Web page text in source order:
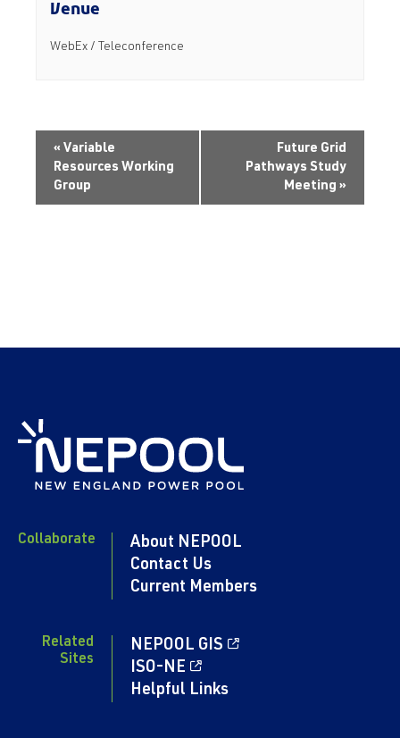
Venue
WebEx / Teleconference
« Variable
Resources Working
Group
Future Grid
Pathways Study
Meeting »
Collaborate
About NEPOOL
Contact Us
Current Members
Related
Sites
NEPOOL GIS
ISO-NE
Helpful Links